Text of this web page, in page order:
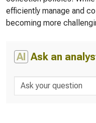
efficiently manage and
becoming more
AI Ask an